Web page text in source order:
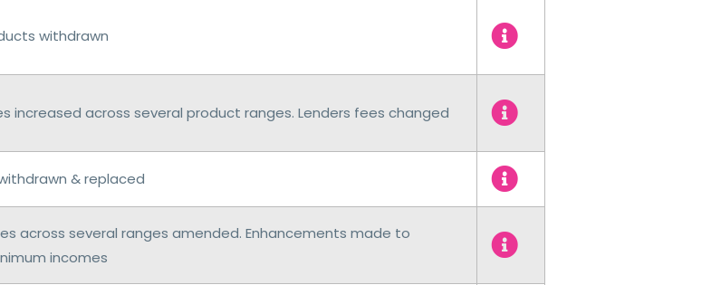
withdrawn
increased across several product ranges. Lenders fees changed
& replaced
across several ranges amended. Enhancements made to
incomes